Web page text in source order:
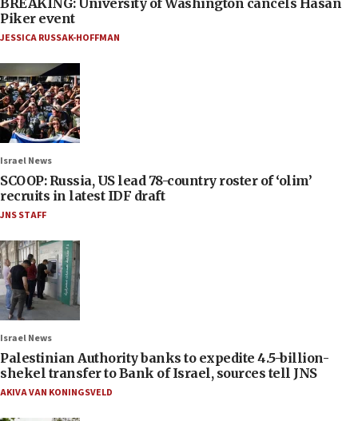
Piker event
JESSICA RUSSAK-HOFFMAN
Israel News
SCOOP: Russia, US lead 78-country roster of ‘olim’
recruits in latest IDF draft
JNS STAFF
Israel News
Palestinian Authority banks to expedite 4.5-billion-
shekel transfer to Bank of Israel, sources tell JNS
AKIVA VAN KONINGSVELD